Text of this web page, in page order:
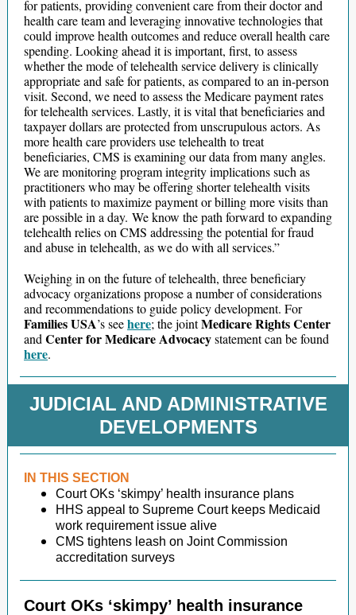
for patients, providing convenient care from their doctor and
health care team and leveraging innovative technologies that
could improve health outcomes and reduce overall health care
spending. Looking ahead it is important, first, to assess
whether the mode of telehealth service delivery is clinically
appropriate and safe for patients, as compared to an in-person
visit. Second, we need to assess the Medicare payment rates
for telehealth services. Lastly, it is vital that beneficiaries and
taxpayer dollars are protected from unscrupulous actors. As
more health care providers use telehealth to treat
beneficiaries, CMS is examining our data from many angles.
We are monitoring program integrity implications such as
practitioners who may be offering shorter telehealth visits
with patients to maximize payment or billing more visits than
are possible in a day. We know the path forward to expanding
telehealth relies on CMS addressing the potential for fraud
and abuse in telehealth, as we do with all services.”
Weighing in on the future of telehealth, three beneficiary
advocacy organizations propose a number of considerations
and recommendations to guide policy development. For
Families USA’s seehere; the jointMedicare Rights Center
and Center for Medicare Advocacystatement can be found
here.
JUDICIAL AND ADMINISTRATIVE
DEVELOPMENTS
IN THIS SECTION
Court OKs ‘skimpy’ health insurance plans
HHS appeal to Supreme Court keeps Medicaid
work requirement issue alive
CMS tightens leash on Joint Commission
accreditation surveys
Court OKs ‘skimpy’ health insurance